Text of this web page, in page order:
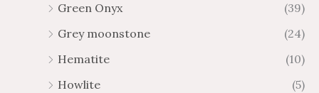
Green Onyx
(39)
Grey moonstone
(24)
Hematite
(10)
Howlite
(5)